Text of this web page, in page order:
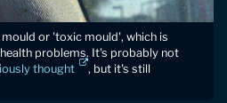
or 'toxic mould', which is
problems. It's probably not
thought
, but it's still